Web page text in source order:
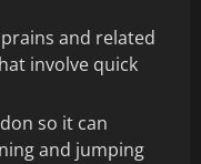
and related
involve quick
so it can
and jumping